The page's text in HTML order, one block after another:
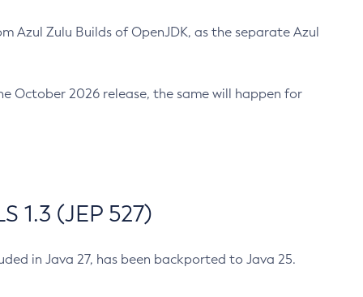
Azul Zulu Builds of OpenJDK, as the separate Azul
October 2026 release, the same will happen for
1.3 (JEP 527)
in Java 27, has been backported to Java 25.